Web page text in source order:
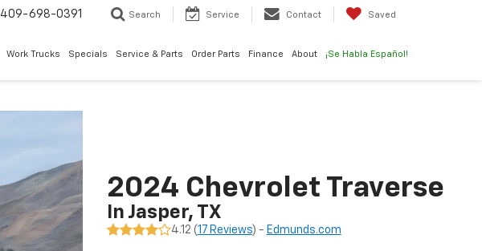
409-698-0391 Search Service Contact Saved
Work Trucks Specials Service & Parts Order Parts Finance About ¡Se Habla Español!
2024 Chevrolet Traverse
In Jasper, TX
4.12 (17 Reviews) - Edmunds.com